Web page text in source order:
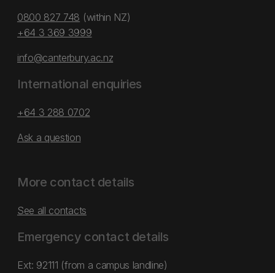
0800 827 748 (within NZ)
+64 3 369 3999
info@canterbury.ac.nz
International enquiries
+64 3 288 0702
Ask a question
More contact details
See all contacts
Emergency contact details
Ext: 92111 (from a campus landline)